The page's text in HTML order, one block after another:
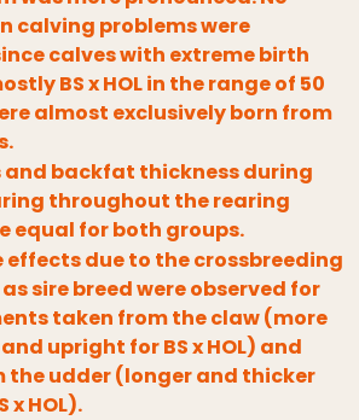
calving problems were
calves with extreme birth
BS x HOL in the range of 50
almost exclusively born from
and backfat thickness during
throughout the rearing
equal for both groups.
due to the crossbreeding
sire breed were observed for
taken from the claw (more
upright for BS x HOL) and
the udder (longer and thicker
x HOL).